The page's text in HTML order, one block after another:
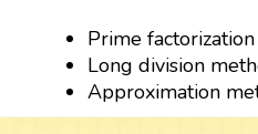
Prime
Long division
Approximation